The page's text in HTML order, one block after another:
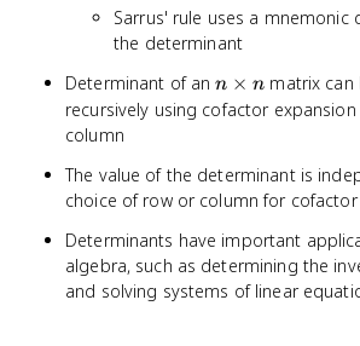
Sarrus' rule uses a mnemonic
the determinant
Determinant of ann
\times
n × n matrix can
recursively using cofactor
column
The value of the determinant is
choice of row or column for
Determinants have important
algebra, such as determining the
and solving systems of linear